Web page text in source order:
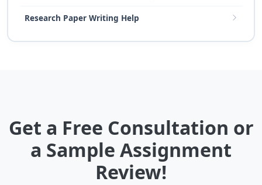
Research Paper Writing Help
Get a Free Consultation or
a Sample Assignment
Review!